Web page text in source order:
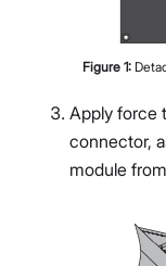
Figure 1:
Apply force
connector,
module